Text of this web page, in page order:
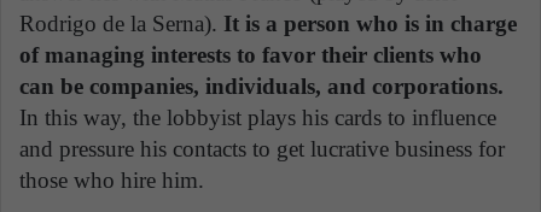
Rodrigo de la Serna). It is a person who is in charge
of managing interests to favor their clients who
can be companies, individuals, and corporations.
In this way, the lobbyist plays his cards to influence
and pressure his contacts to get lucrative business for
those who hire him.